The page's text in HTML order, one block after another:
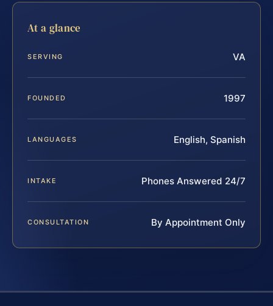
At a glance
SERVING VA
FOUNDED 1997
LANGUAGES English, Spanish
INTAKE Phones Answered 24/7
CONSULTATION By Appointment Only